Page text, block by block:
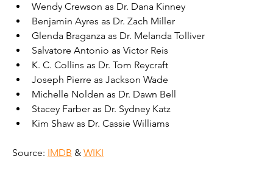
Wendy Crewson as Dr. Dana Kinney
Benjamin Ayres as Dr. Zach Miller
Glenda Braganza as Dr. Melanda Tolliver
Salvatore Antonio as Victor Reis
K. C. Collins as Dr. Tom Reycraft
Joseph Pierre as Jackson Wade
Michelle Nolden as Dr. Dawn Bell
Stacey Farber as Dr. Sydney Katz
Kim Shaw as Dr. Cassie Williams
Source: IMDB & WIKI